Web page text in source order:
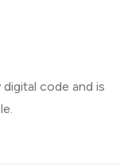
code and is